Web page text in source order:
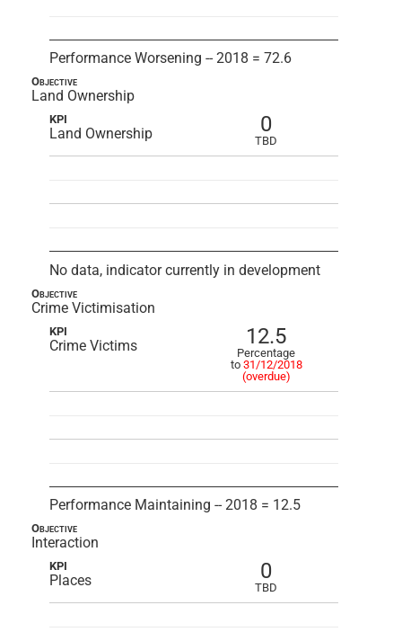
Performance Worsening -- 2018 = 72.6
Objective
Land Ownership
KPI
Land Ownership 0
TBD
No data, indicator currently in development
Objective
Crime Victimisation
KPI
Crime Victims 12.5
Percentage
to 31/12/2018
(overdue)
Performance Maintaining -- 2018 = 12.5
Objective
Interaction
KPI
Places 0
TBD